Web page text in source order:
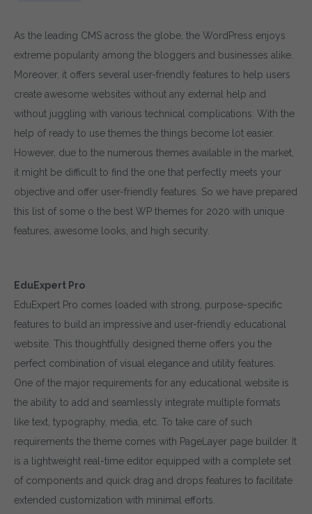
As the leading CMS across the globe, the WordPress enjoys
extreme popularity among the bloggers and businesses alike.
Moreover, it offers several user-friendly features to help users
create awesome websites without any external help and
without juggling with various technical complications. With the
help of ready to use themes the things become lot easier.
However, due to the numerous themes available in the market,
it might be difficult to find the one that perfectly meets your
objective and offer user-friendly features. So we have prepared
this list of some o the best WP themes for 2020 with unique
features, awesome looks, and high security.
EduExpert Pro
EduExpert Pro comes loaded with strong, purpose-specific
features to build an impressive and user-friendly educational
website. This thoughtfully designed theme offers you the
perfect combination of visual elegance and utility features.
One of the major requirements for any educational website is
the ability to add and seamlessly integrate multiple formats
like text, typography, media, etc. To take care of such
requirements the theme comes with PageLayer page builder. It
is a lightweight real-time editor equipped with a complete set
of components and quick drag and drops features to facilitate
extended customization with minimal efforts.